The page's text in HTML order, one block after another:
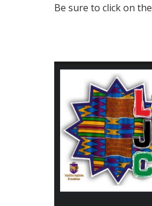
Be sure to click on the